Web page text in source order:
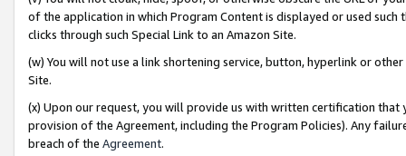
of the application in which Program Content is displayed or used
clicks through such Special Link to an Amazon Site.
(w) You will not use a link shortening service, button, hyperlink or
Site.
(x) Upon our request, you will provide us with written certification
provision of the Agreement, including the Program Policies). Any
breach of the Agreement.